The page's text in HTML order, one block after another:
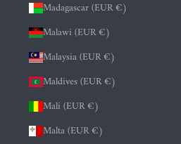
Madagascar (EUR €)
Malawi (EUR €)
Malaysia (EUR €)
Maldives (EUR €)
Mali (EUR €)
Malta (EUR €)